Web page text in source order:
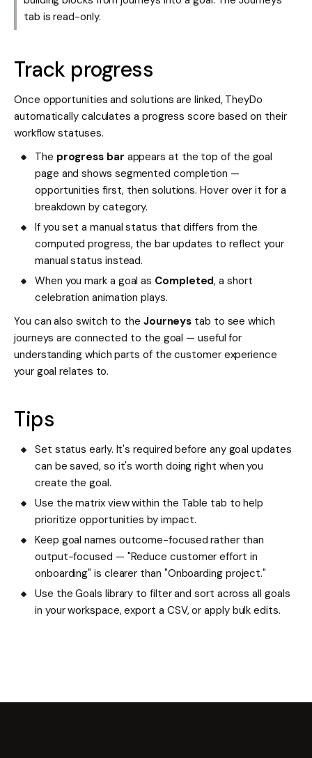
tab is read-only.
Track progress
Once opportunities and solutions are linked, TheyDo
automatically calculates a progress score based on their
workflow statuses.
The progress bar appears at the top of the goal
page and shows segmented completion —
opportunities first, then solutions. Hover over it for a
breakdown by category.
If you set a manual status that differs from the
computed progress, the bar updates to reflect your
manual status instead.
When you mark a goal as Completed, a short
celebration animation plays.
You can also switch to the Journeys tab to see which
journeys are connected to the goal — useful for
understanding which parts of the customer experience
your goal relates to.
Tips
Set status early. It's required before any goal updates
can be saved, so it's worth doing right when you
create the goal.
Use the matrix view within the Table tab to help
prioritize opportunities by impact.
Keep goal names outcome-focused rather than
output-focused — "Reduce customer effort in
onboarding" is clearer than "Onboarding project."
Use the Goals library to filter and sort across all goals
in your workspace, export a CSV, or apply bulk edits.